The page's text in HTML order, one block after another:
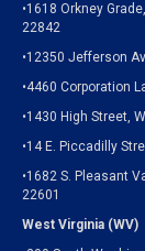
•1618 Orkney
22842
•12350 Jefferson
•4460 Corporation
•1430 High Street,
•14 E. Piccadilly
•1682 S. Pleasant
22601
West Virginia (WV)